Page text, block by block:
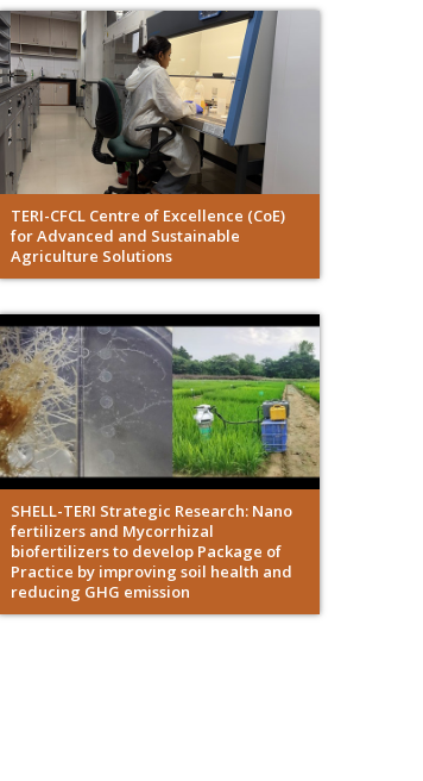
TERI-CFCL Centre of Excellence (CoE)
for Advanced and Sustainable
Agriculture Solutions
SHELL-TERI Strategic Research: Nano
fertilizers and Mycorrhizal
biofertilizers to develop Package of
Practice by improving soil health and
reducing GHG emission